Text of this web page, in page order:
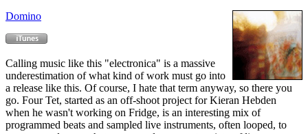
Domino
Calling music like this "electronica" is a massive
underestimation of what kind of work must go into
a release like this. Of course, I hate that term anyway, so there you
go. Four Tet, started as an off-shoot project for Kieran Hebden
when he wasn't working on Fridge, is an interesting mix of
programmed beats and sampled live instruments, often looped, to